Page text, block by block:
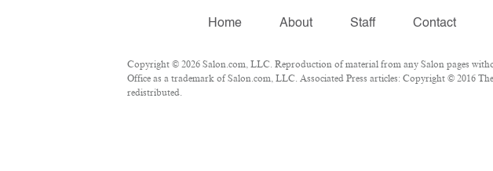
Home About Staff Contact
Copyright © 2026 Salon.com, LLC. Reproduction of material from any Salon pages
Office as a trademark of Salon.com, LLC. Associated Press articles: Copyright © 2016
redistributed.